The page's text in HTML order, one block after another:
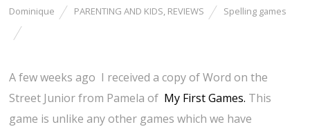
Dominique PARENTING AND KIDS, REVIEWS Spelling games
A few weeks ago I received a copy of Word on the
Street Junior from Pamela of My First Games. This
game is unlike any other games which we have